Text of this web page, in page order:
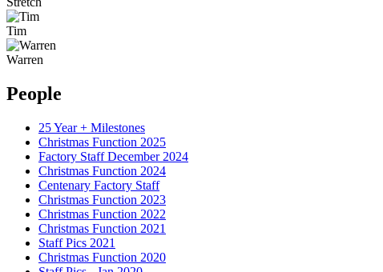
Tim
Warren
People
25 Year + Milestones
Christmas Function 2025
Factory Staff December 2024
Christmas Function 2024
Centenary Factory Staff
Christmas Function 2023
Christmas Function 2022
Christmas Function 2021
Staff Pics 2021
Christmas Function 2020